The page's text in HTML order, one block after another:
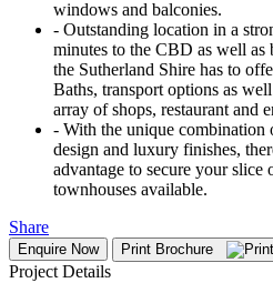
windows and balconies.
‐ Outstanding location in a
minutes to the CBD as well as
the Sutherland Shire has to
Baths, transport options as
array of shops, restaurant and
‐ With the unique
design and luxury finishes,
advantage to secure your
townhouses available.
Share
Enquire Now Print Brochure
Project Details